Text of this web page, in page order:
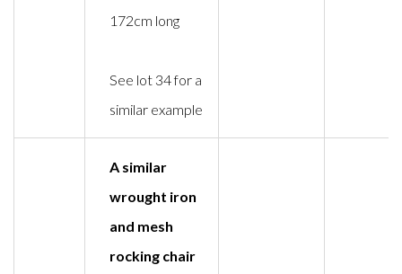
172cm long
See lot 34 for a
similar example
A similar
wrought iron
and mesh
rocking chair